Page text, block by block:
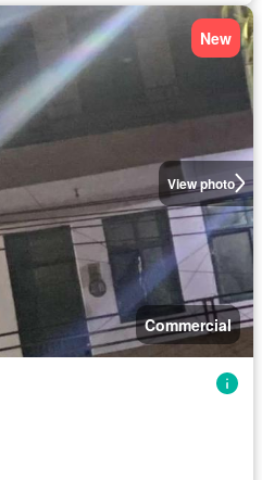
View photo
New
Commercial